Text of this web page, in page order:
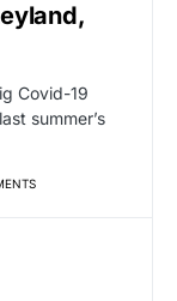
Covid-19
summer’s